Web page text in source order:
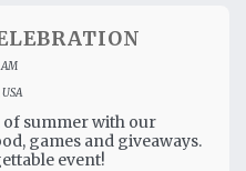
of summer with our
games and giveaways.
event!